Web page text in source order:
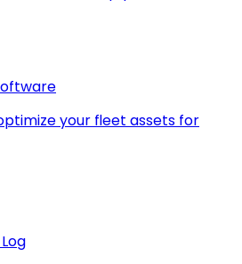
your fleet assets for